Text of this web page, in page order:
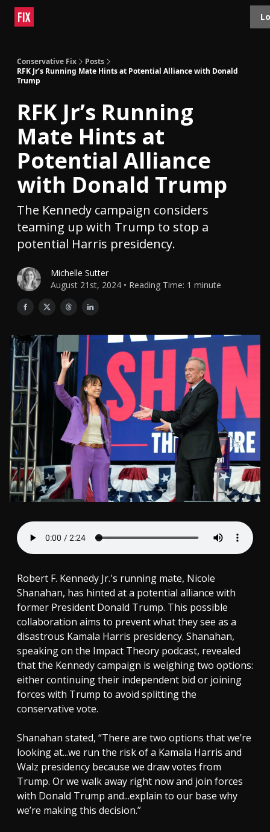
Conservative Fix
Posts
RFK Jr’s Running Mate Hints at Potential Alliance with Donald
Trump
RFK Jr’s Running
Mate Hints at
Potential Alliance
with Donald Trump
The Kennedy campaign considers
teaming up with Trump to stop a
potential Harris presidency.
Michelle Sutter
August 21st, 2024 • Reading Time: 1 minute
Robert F. Kennedy Jr.'s running mate, Nicole
Shanahan, has hinted at a potential alliance with
former President Donald Trump. This possible
collaboration aims to prevent what they see as a
disastrous Kamala Harris presidency. Shanahan,
speaking on the Impact Theory podcast, revealed
that the Kennedy campaign is weighing two options:
either continuing their independent bid or joining
forces with Trump to avoid splitting the
conservative vote.
Shanahan stated, “There are two options that we’re
looking at...we run the risk of a Kamala Harris and
Walz presidency because we draw votes from
Trump. Or we walk away right now and join forces
with Donald Trump and...explain to our base why
we’re making this decision.”